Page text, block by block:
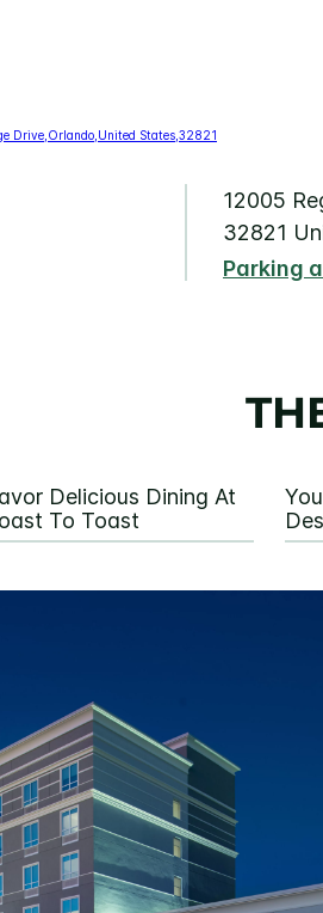
12005
32821
Parking
Delicious Dining At
To Toast